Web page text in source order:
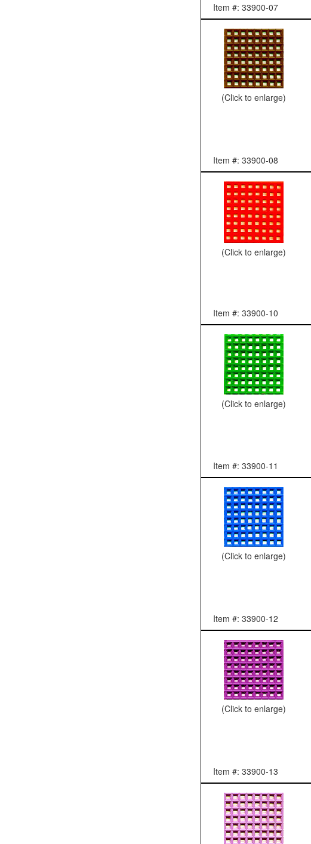
Item #: 33900-07
(Click to enlarge)
Item #: 33900-08
(Click to enlarge)
Item #: 33900-10
(Click to enlarge)
Item #: 33900-11
(Click to enlarge)
Item #: 33900-12
(Click to enlarge)
Item #: 33900-13